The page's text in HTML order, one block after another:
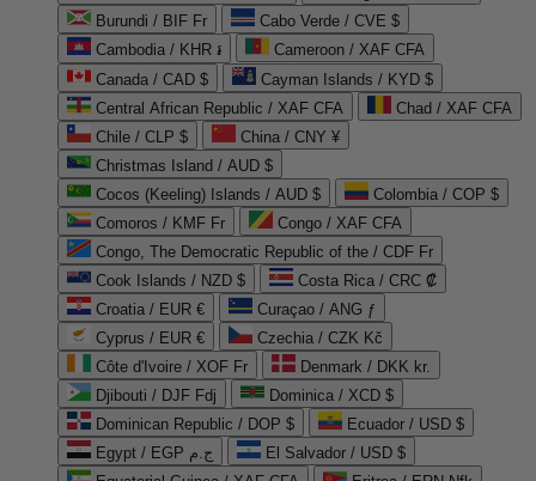
Burundi / BIF Fr
Cabo Verde / CVE $
Cambodia / KHR ៛
Cameroon / XAF CFA
Canada / CAD $
Cayman Islands / KYD $
Central African Republic / XAF CFA
Chad / XAF CFA
Chile / CLP $
China / CNY ¥
Christmas Island / AUD $
Cocos (Keeling) Islands / AUD $
Colombia / COP $
Comoros / KMF Fr
Congo / XAF CFA
Congo, The Democratic Republic of the / CDF Fr
Cook Islands / NZD $
Costa Rica / CRC ₡
Croatia / EUR €
Curaçao / ANG ƒ
Cyprus / EUR €
Czechia / CZK Kč
Côte d'Ivoire / XOF Fr
Denmark / DKK kr.
Djibouti / DJF Fdj
Dominica / XCD $
Dominican Republic / DOP $
Ecuador / USD $
Egypt / EGP ج.م
El Salvador / USD $